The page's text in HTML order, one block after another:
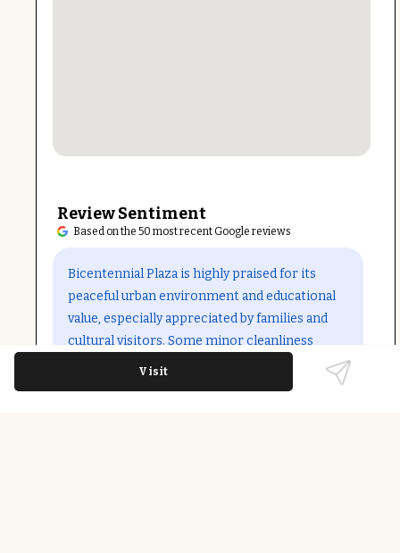
Review Sentiment
Based on the 50 most recent Google reviews
Bicentennial Plaza is highly praised for its
peaceful urban environment and educational
value, especially appreciated by families and
cultural visitors. Some minor cleanliness
issues were noted but rarely detract from the
Visit